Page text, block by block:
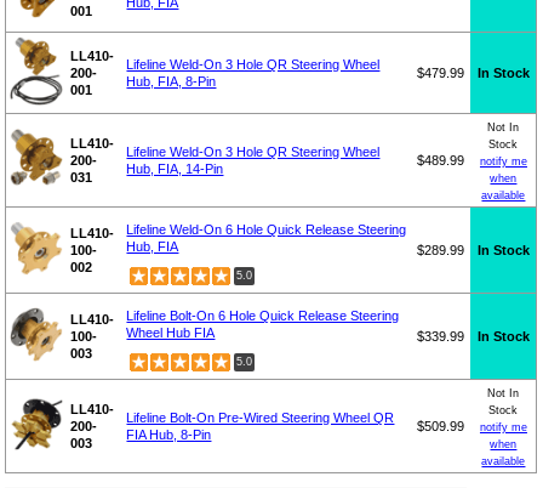
001
LL410-
200-
001
Lifeline Weld-On 3 Hole QR Steering Wheel
Hub, FIA, 8-Pin
$479.99 In Stock
LL410-
200-
031
Lifeline Weld-On 3 Hole QR Steering Wheel
Hub, FIA, 14-Pin
$489.99
Not In
Stock
notify me
when
available
LL410-
100-
002
Lifeline Weld-On 6 Hole Quick Release Steering
Hub, FIA
5.0
$289.99 In Stock
LL410-
100-
003
Lifeline Bolt-On 6 Hole Quick Release Steering
Wheel Hub FIA
5.0
$339.99 In Stock
LL410-
200-
003
Lifeline Bolt-On Pre-Wired Steering Wheel QR
FIA Hub, 8-Pin
$509.99
Not In
Stock
notify me
when
available